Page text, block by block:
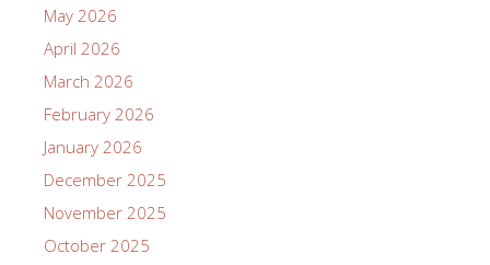
May 2026
April 2026
March 2026
February 2026
January 2026
December 2025
November 2025
October 2025